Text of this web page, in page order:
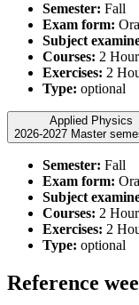
Semester: Fall
Exam form:
Subject
Courses: 2
Exercises: 2
Type: optional
Applied Physics
2026-2027 Master
Semester: Fall
Exam form:
Subject
Courses: 2
Exercises: 2
Type: optional
Reference